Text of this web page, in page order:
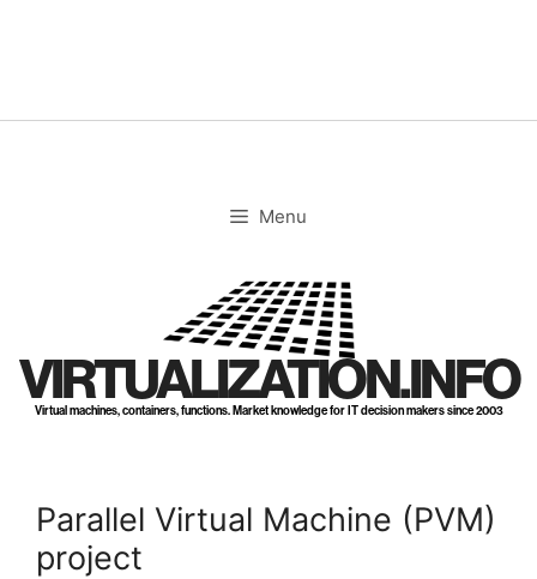
Menu
VIRTUALIZATION.INFO
Virtual machines, containers, functions. Market knowledge for IT decision makers since 2003
Parallel Virtual Machine (PVM)
project